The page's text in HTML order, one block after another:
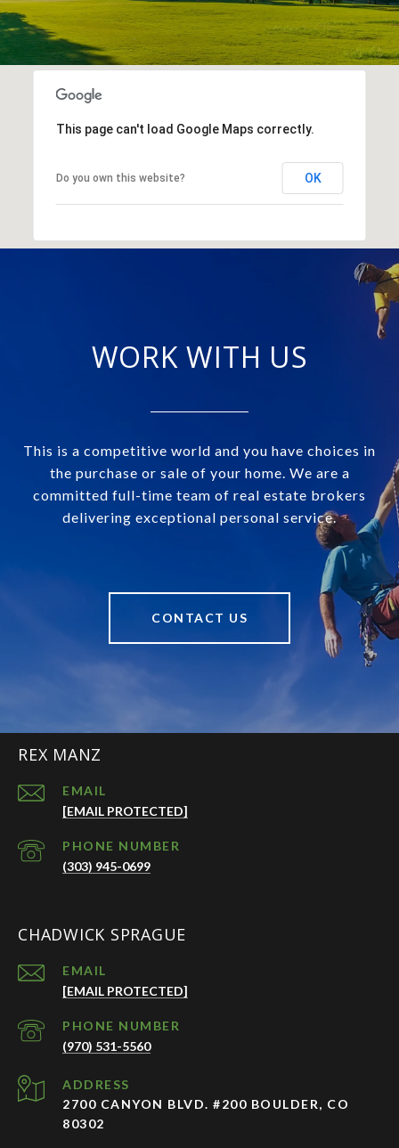
This page can't load Google Maps correctly.
Do you own this website? OK
WORK WITH US
This is a competitive world and you have choices in
the purchase or sale of your home. We are a
committed full-time team of real estate brokers
delivering exceptional personal service.
CONTACT US
REX MANZ
EMAIL
[EMAIL PROTECTED]
PHONE NUMBER
(303) 945-0699
CHADWICK SPRAGUE
EMAIL
[EMAIL PROTECTED]
PHONE NUMBER
(970) 531-5560
ADDRESS
2700 CANYON BLVD. #200 BOULDER, CO
80302